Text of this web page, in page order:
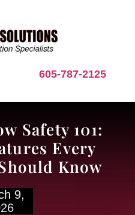
605-787-2125
Safety 101:
Every
Know
9,